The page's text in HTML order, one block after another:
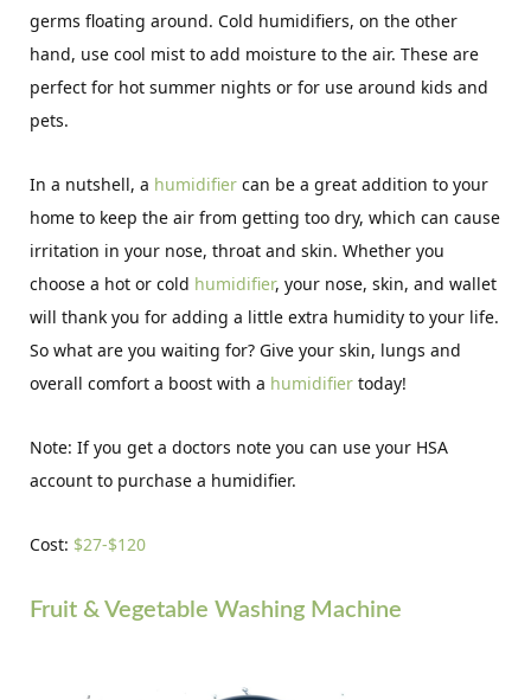
germs floating around. Cold humidifiers, on the other
hand, use cool mist to add moisture to the air. These are
perfect for hot summer nights or for use around kids and
pets.
In a nutshell, a humidifier can be a great addition to your
home to keep the air from getting too dry, which can cause
irritation in your nose, throat and skin. Whether you
choose a hot or cold humidifier, your nose, skin, and wallet
will thank you for adding a little extra humidity to your life.
So what are you waiting for? Give your skin, lungs and
overall comfort a boost with a humidifier today!
Note: If you get a doctors note you can use your HSA
account to purchase a humidifier.
Cost: $27-$120
Fruit & Vegetable Washing Machine